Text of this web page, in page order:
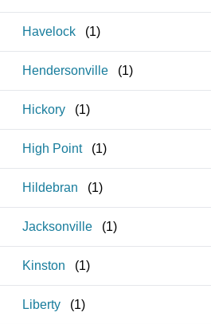
Havelock (1)
Hendersonville (1)
Hickory (1)
High Point (1)
Hildebran (1)
Jacksonville (1)
Kinston (1)
Liberty (1)